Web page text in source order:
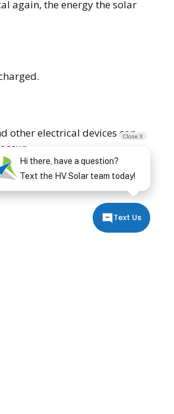
again, the energy the solar
other electrical devices can
one day. For more
Text Us
Close X
Hi there, have a question?
Text the HV Solar team today!